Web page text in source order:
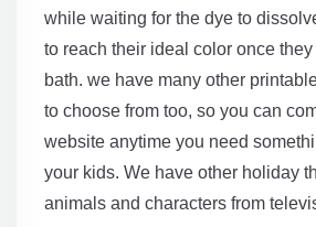
while waiting for the dye to
to reach their ideal color once
bath. we have many other
to choose from too, so you can
website anytime you need
your kids. We have other holiday
animals and characters from